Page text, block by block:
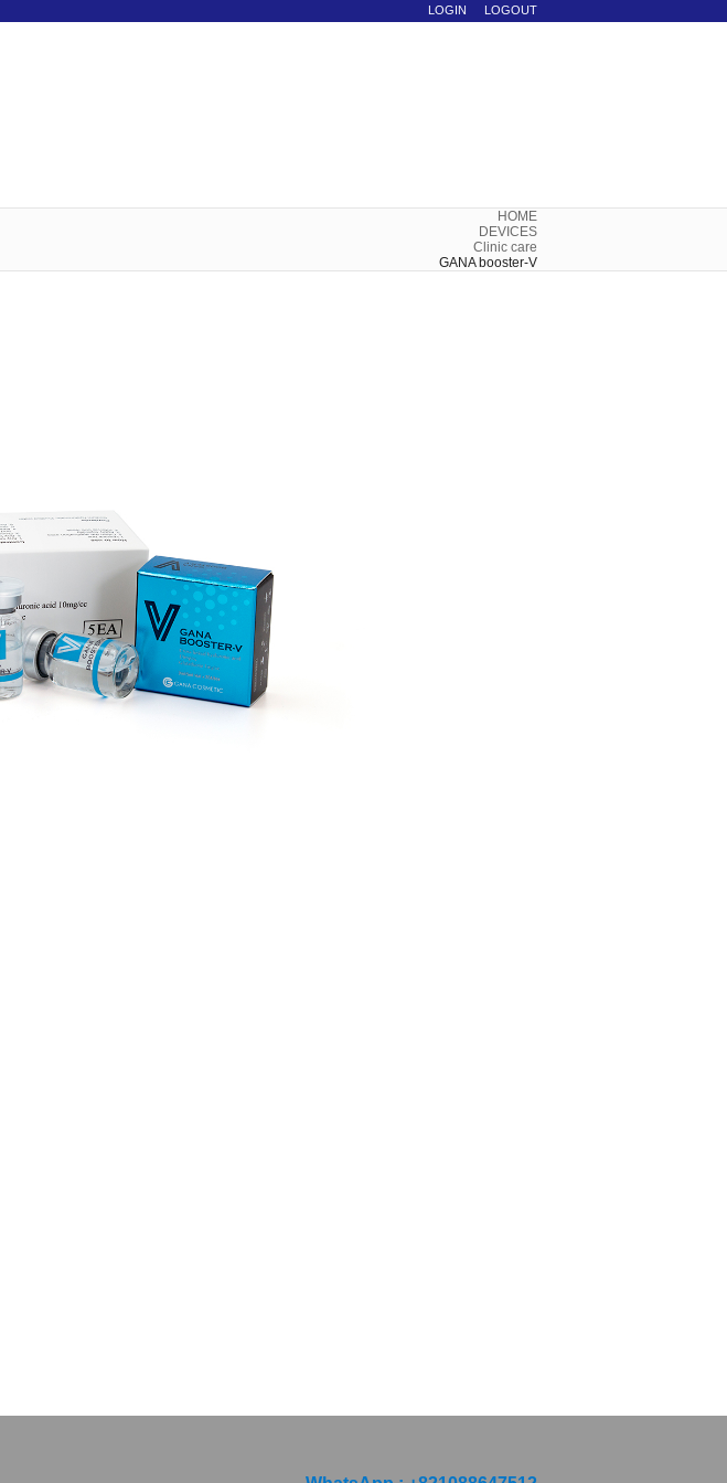
LOGIN LOGOUT
HOME
DEVICES
Clinic care
GANA booster-V